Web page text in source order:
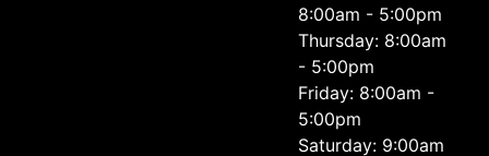
8:00am - 5:00pm
Thursday: 8:00am
- 5:00pm
Friday: 8:00am -
5:00pm
Saturday: 9:00am